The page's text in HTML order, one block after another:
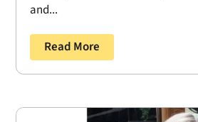
and...
Read More